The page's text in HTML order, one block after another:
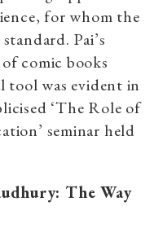
for whom the
Pai’s
comic books
tool was evident in
‘The Role of
seminar held
The Way